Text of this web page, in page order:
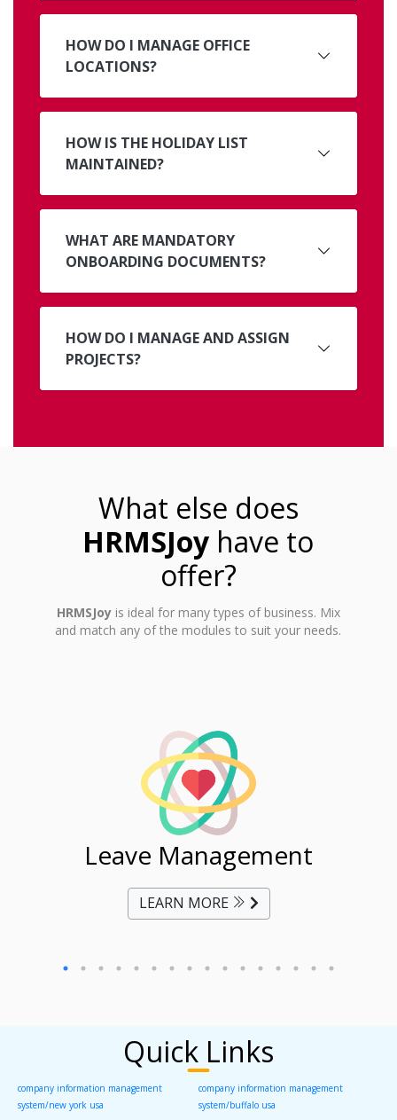
HOW DO I MANAGE OFFICE
LOCATIONS?
HOW IS THE HOLIDAY LIST
MAINTAINED?
WHAT ARE MANDATORY
ONBOARDING DOCUMENTS?
HOW DO I MANAGE AND ASSIGN
PROJECTS?
What else does
HRMSJoy have to
offer?
HRMSJoyis ideal for many types of business. Mix
and match any of the modules to suit your needs.
Leave Management
LEARN MORE
Quick Links
company information management
system/new york usa
company information management
system/buffalo usa